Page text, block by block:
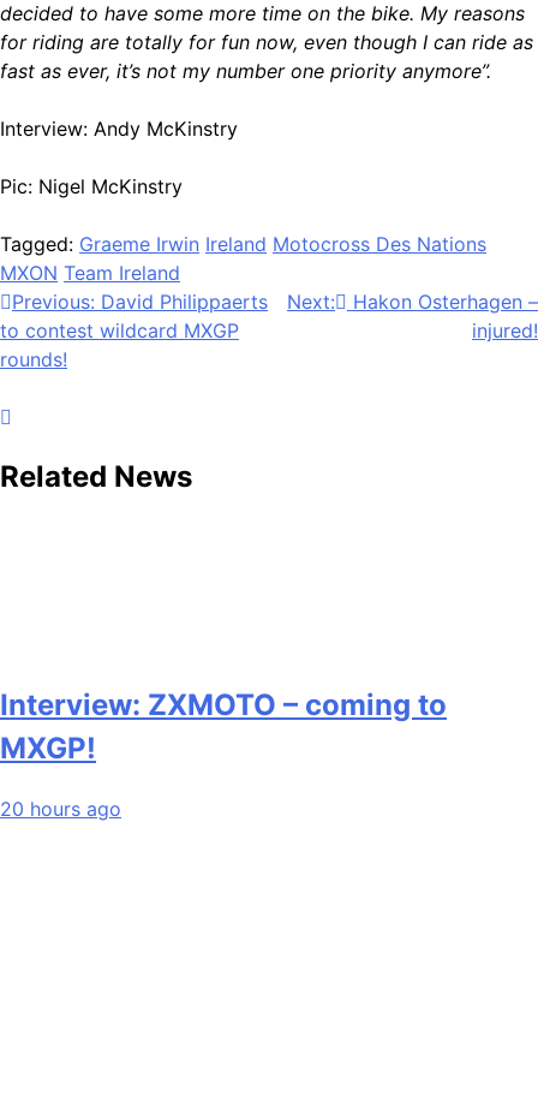
decided to have some more time on the bike. My reasons
for riding are totally for fun now, even though I can ride as
fast as ever, it’s not my number one priority anymore”.
Interview: Andy McKinstry
Pic: Nigel McKinstry
Tagged: Graeme Irwin Ireland Motocross Des Nations
MXON Team Ireland
Post
navigation
Previous: David Philippaerts
to contest wildcard MXGP
rounds!
Next:
Hakon Osterhagen –
injured!
Related News
Interview: ZXMOTO – coming to
MXGP!
20 hours ago